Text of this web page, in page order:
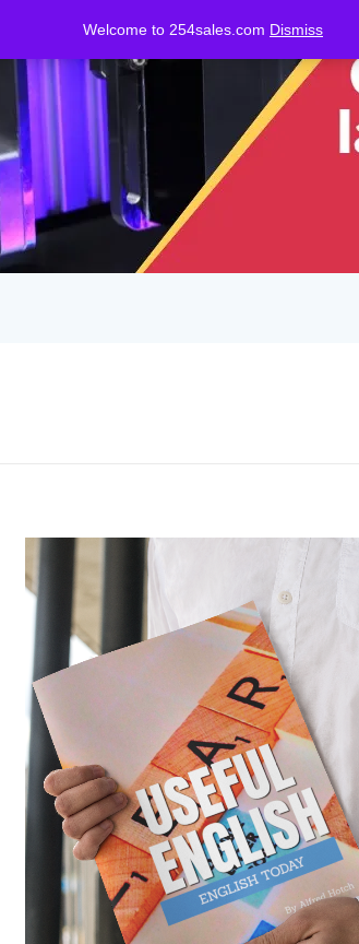
Welcome to 254sales.com Dismiss